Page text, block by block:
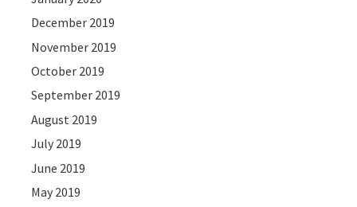
December 2019
November 2019
October 2019
September 2019
August 2019
July 2019
June 2019
May 2019